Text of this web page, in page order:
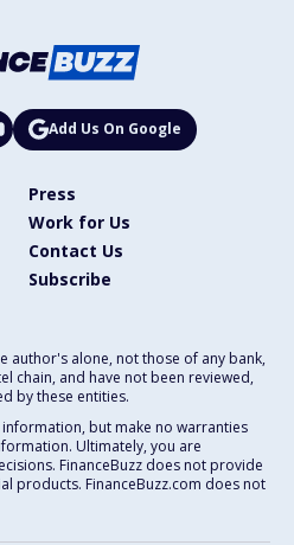
Add Us On Google
Press
Work for Us
Contact Us
Subscribe
author's alone, not those of any bank,
chain, and have not been reviewed,
by these entities.
but make no warranties
Ultimately, you are
FinanceBuzz does not provide
products. FinanceBuzz.com does not